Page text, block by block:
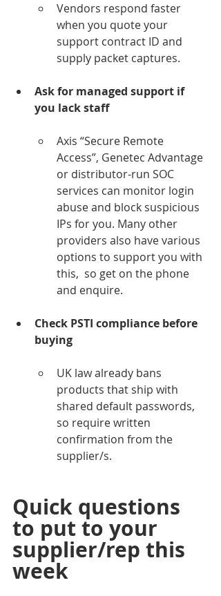
Vendors respond faster
when you quote your
support contract ID and
supply packet captures.
Ask for managed support if
you lack staff
Axis “Secure Remote
Access”, Genetec Advantage
or distributor-run SOC
services can monitor login
abuse and block suspicious
IPs for you. Many other
providers also have various
options to support you with
this,  so get on the phone
and enquire.
Check PSTI compliance before
buying
UK law already bans
products that ship with
shared default passwords,
so require written
confirmation from the
supplier/s.
Quick questions
to put to your
supplier/rep this
week